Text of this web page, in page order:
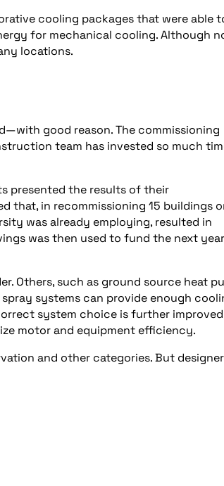
cooling packages that were able
for mechanical cooling. Although
locations.
good reason. The commissioning
team has invested so much
presented the results of their
that, in recommissioning 15 buildings
was already employing, resulted in
was then used to fund the next
Others, such as ground source heat
systems can provide enough
system choice is further
motor and equipment efficiency.
and other categories. But